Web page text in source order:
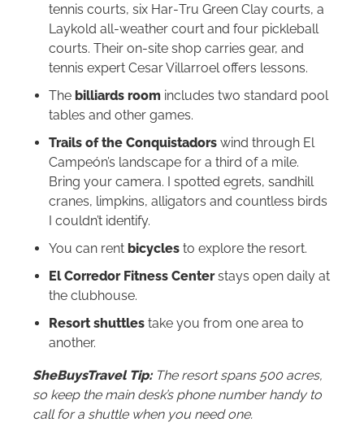
tennis courts, six Har‑Tru Green Clay courts, a
Laykold all‑weather court and four pickleball
courts. Their on‑site shop carries gear, and
tennis expert Cesar Villarroel offers lessons.
The billiards room includes two standard pool
tables and other games.
Trails of the Conquistadors wind through El
Campeón’s landscape for a third of a mile.
Bring your camera. I spotted egrets, sandhill
cranes, limpkins, alligators and countless birds
I couldn’t identify.
You can rent bicycles to explore the resort.
El Corredor Fitness Centerstays open daily at
the clubhouse.
Resort shuttles take you from one area to
another.
SheBuysTravel Tip: The resort spans 500 acres,
so keep the main desk’s phone number handy to
call for a shuttle when you need one.